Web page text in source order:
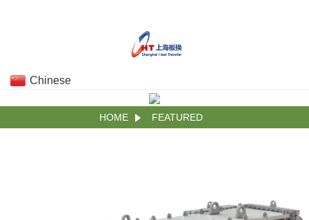
Chinese
HOME FEATURED